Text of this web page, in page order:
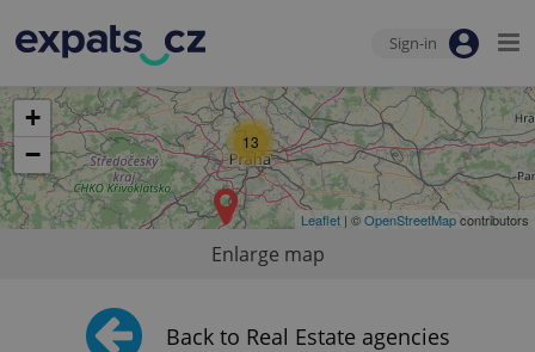
Sign-in
13
+
−
Leaflet | ©OpenStreetMapcontributors
Enlarge map
Back to Real Estate agencies